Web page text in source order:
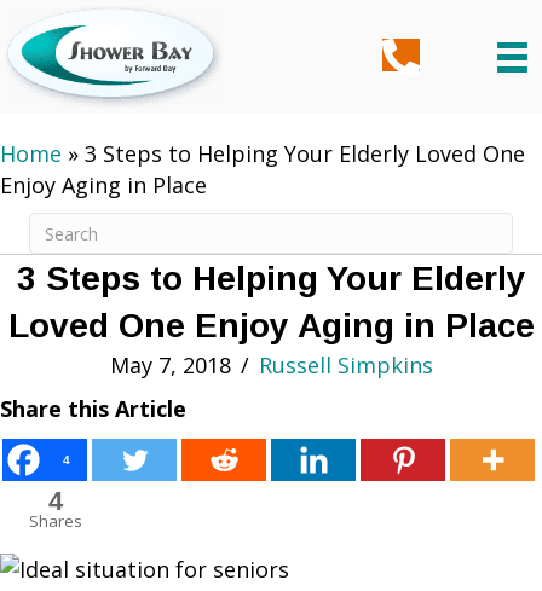
Home » 3 Steps to Helping Your Elderly Loved One
Enjoy Aging in Place
3 Steps to Helping Your Elderly
Loved One Enjoy Aging in Place
May 7, 2018 / Russell Simpkins
Share this Article
4
4
Shares